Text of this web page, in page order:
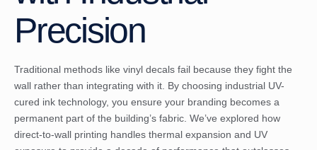
Precision
Traditional methods like vinyl decals fail because they fight the
wall rather than integrating with it. By choosing industrial UV-
cured ink technology, you ensure your branding becomes a
permanent part of the building’s fabric. We’ve explored how
direct-to-wall printing handles thermal expansion and UV